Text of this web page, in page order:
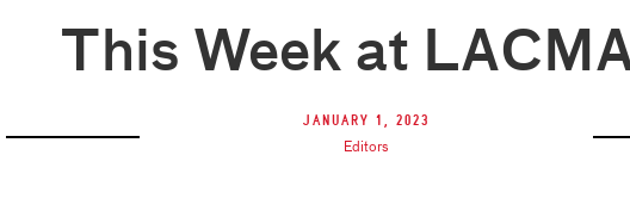
This Week at
January 1, 2023
Editors